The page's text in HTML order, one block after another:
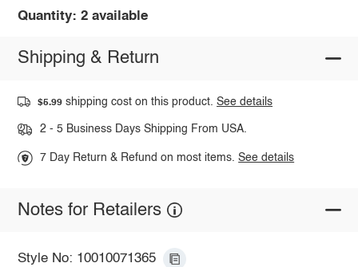
Quantity: 2 available
Shipping & Return
$5.99 shipping cost on this product.See details
2 - 5 Business Days Shipping From USA.
7 Day Return & Refund on most items.See details
Notes for Retailers
Style No: 10010071365